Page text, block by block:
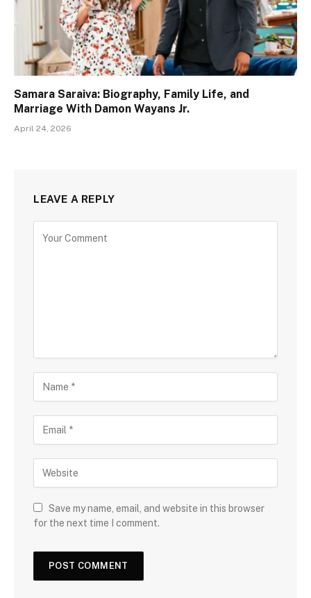
Samara Saraiva: Biography, Family Life, and
Marriage With Damon Wayans Jr.
April 24, 2026
LEAVE A REPLY
Save my name, email, and website in this browser
for the next time I comment.